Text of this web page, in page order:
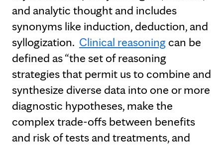
and analytic thought and includes
synonyms like induction, deduction, and
syllogization. Clinical reasoning can be
defined as “the set of reasoning
strategies that permit us to combine and
synthesize diverse data into one or more
diagnostic hypotheses, make the
complex trade-offs between benefits
and risk of tests and treatments, and